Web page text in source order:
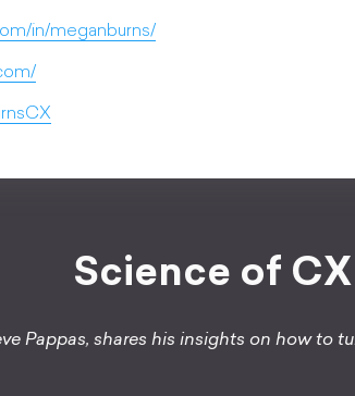
in/meganburns/
Science of CX
Pappas, shares his insights on how to